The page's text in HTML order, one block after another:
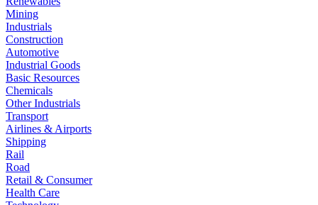
Mining
Industrials
Construction
Automotive
Industrial Goods
Basic Resources
Chemicals
Other Industrials
Transport
Airlines & Airports
Shipping
Rail
Road
Retail & Consumer
Health Care